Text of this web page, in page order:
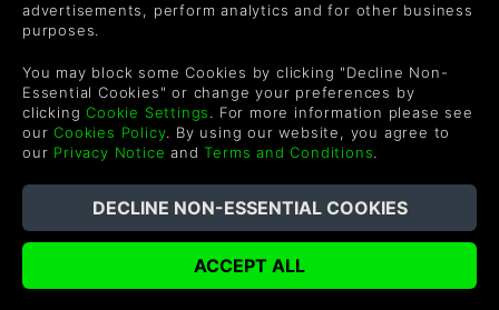
By entering your email you agree to receive marketing emails from
each email.
English
©2026 Green Man Gaming Limited. US Patent Pending. All
Rights Reserved. Trademarks are property of their respective
advertisements, perform analytics and for other business
purposes.
You may block some Cookies by clicking "Decline Non-
Essential Cookies" or change your preferences by
clickingCookie Settings. For more information please see
ourCookies Policy. By using our website, you agree to
our Privacy Notice andTerms and Conditions.